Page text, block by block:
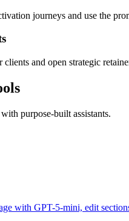
journeys and use the
and open strategic
purpose-built assistants.
with GPT-5-mini, edit